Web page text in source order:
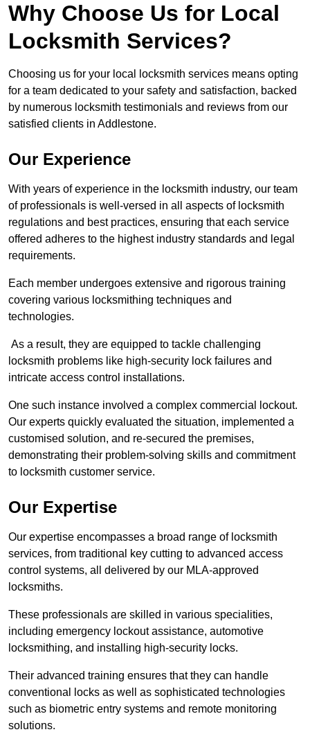
Why Choose Us for Local
Locksmith Services?
Choosing us for your local locksmith services means opting
for a team dedicated to your safety and satisfaction, backed
by numerous locksmith testimonials and reviews from our
satisfied clients in Addlestone.
Our Experience
With years of experience in the locksmith industry, our team
of professionals is well-versed in all aspects of locksmith
regulations and best practices, ensuring that each service
offered adheres to the highest industry standards and legal
requirements.
Each member undergoes extensive and rigorous training
covering various locksmithing techniques and
technologies.
As a result, they are equipped to tackle challenging
locksmith problems like high-security lock failures and
intricate access control installations.
One such instance involved a complex commercial lockout.
Our experts quickly evaluated the situation, implemented a
customised solution, and re-secured the premises,
demonstrating their problem-solving skills and commitment
to locksmith customer service.
Our Expertise
Our expertise encompasses a broad range of locksmith
services, from traditional key cutting to advanced access
control systems, all delivered by our MLA-approved
locksmiths.
These professionals are skilled in various specialities,
including emergency lockout assistance, automotive
locksmithing, and installing high-security locks.
Their advanced training ensures that they can handle
conventional locks as well as sophisticated technologies
such as biometric entry systems and remote monitoring
solutions.